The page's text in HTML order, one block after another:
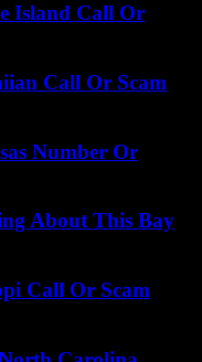
Island Call Or
Call Or Scam
Number Or
About This Bay
Call Or Scam